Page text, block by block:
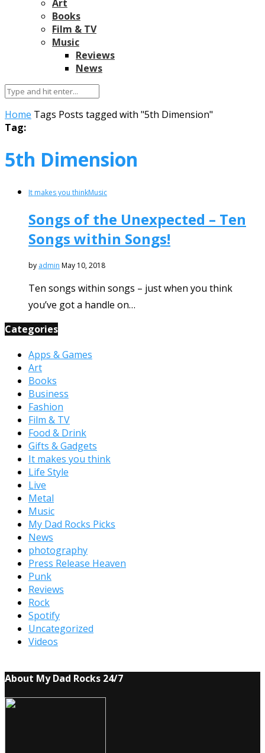
Art
Books
Film & TV
Music
Reviews
News
Home Tags Posts tagged with "5th Dimension"
Tag:
5th Dimension
It makes you thinkMusic
Songs of the Unexpected – Ten
Songs within Songs!
by admin May 10, 2018
Ten songs within songs – just when you think
you’ve got a handle on…
Categories
Apps & Games
Art
Books
Business
Fashion
Film & TV
Food & Drink
Gifts & Gadgets
It makes you think
Life Style
Live
Metal
Music
My Dad Rocks Picks
News
photography
Press Release Heaven
Punk
Reviews
Rock
Spotify
Uncategorized
Videos
About My Dad Rocks 24/7